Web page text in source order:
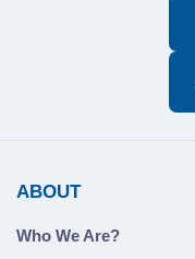
ABOUT
Who We Are?